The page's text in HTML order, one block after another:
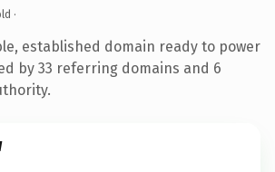
·
established domain ready to power
by 33 referring domains and 6